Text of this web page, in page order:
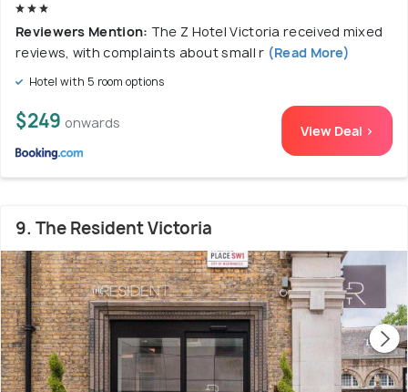
Reviewers Mention: The Z Hotel Victoria received mixed
reviews, with complaints about small r (Read More)
Hotel with 5 room options
$249 onwards View Deal >
9. The Resident Victoria